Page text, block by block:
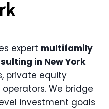
expert multifamily
in New York
private equity
We bridge
investment goals